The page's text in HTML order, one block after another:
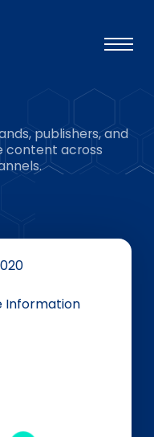
publishers, and
content across
Information